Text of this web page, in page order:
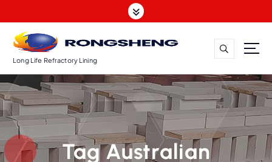
k
o
c
o
n
e
Long Life Refractory Lining
Tag Australian